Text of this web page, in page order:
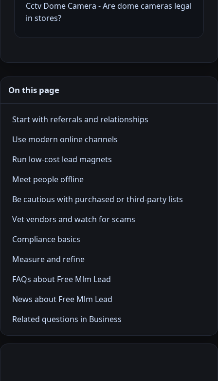
Cctv Dome Camera - Are dome cameras legal
in stores?
On this page
Start with referrals and relationships
Use modern online channels
Run low-cost lead magnets
Meet people offline
Be cautious with purchased or third-party lists
Vet vendors and watch for scams
Compliance basics
Measure and refine
FAQs about Free Mlm Lead
News about Free Mlm Lead
Related questions in Business